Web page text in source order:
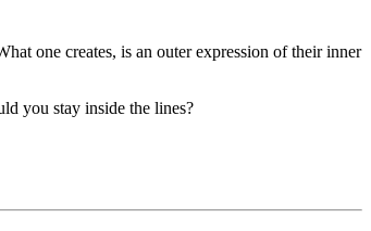
one creates, is an outer expression of their inner
you stay inside the lines?